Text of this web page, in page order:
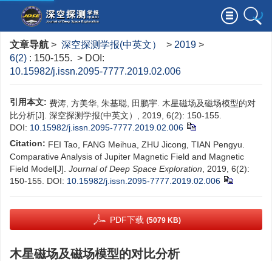
文章导航 > 深空探测学报(中英文） > 2019 >
6(2) : 150-155. > DOI:
10.15982/j.issn.2095-7777.2019.02.006
引用本文: 费涛, 方美华, 朱基聪, 田鹏宇. 木星磁场及磁场模型的对
比分析[J]. 深空探测学报(中英文）, 2019, 6(2): 150-155.
DOI: 10.15982/j.issn.2095-7777.2019.02.006
Citation: FEI Tao, FANG Meihua, ZHU Jicong, TIAN Pengyu.
Comparative Analysis of Jupiter Magnetic Field and Magnetic
Field Model[J]. Journal of Deep Space Exploration , 2019, 6(2):
150-155. DOI: 10.15982/j.issn.2095-7777.2019.02.006
PDF下载 (5079 KB)
木星磁场及磁场模型的对比分析